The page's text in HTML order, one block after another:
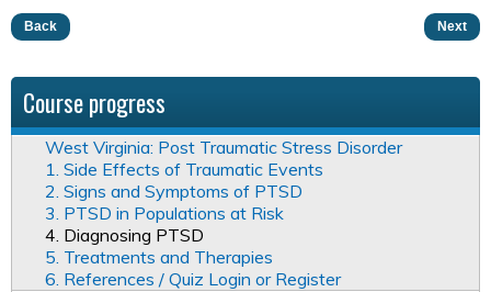
Back Next
Course progress
West Virginia: Post Traumatic Stress Disorder
1. Side Effects of Traumatic Events
2. Signs and Symptoms of PTSD
3. PTSD in Populations at Risk
4. Diagnosing PTSD
5. Treatments and Therapies
6. References / Quiz Login or Register